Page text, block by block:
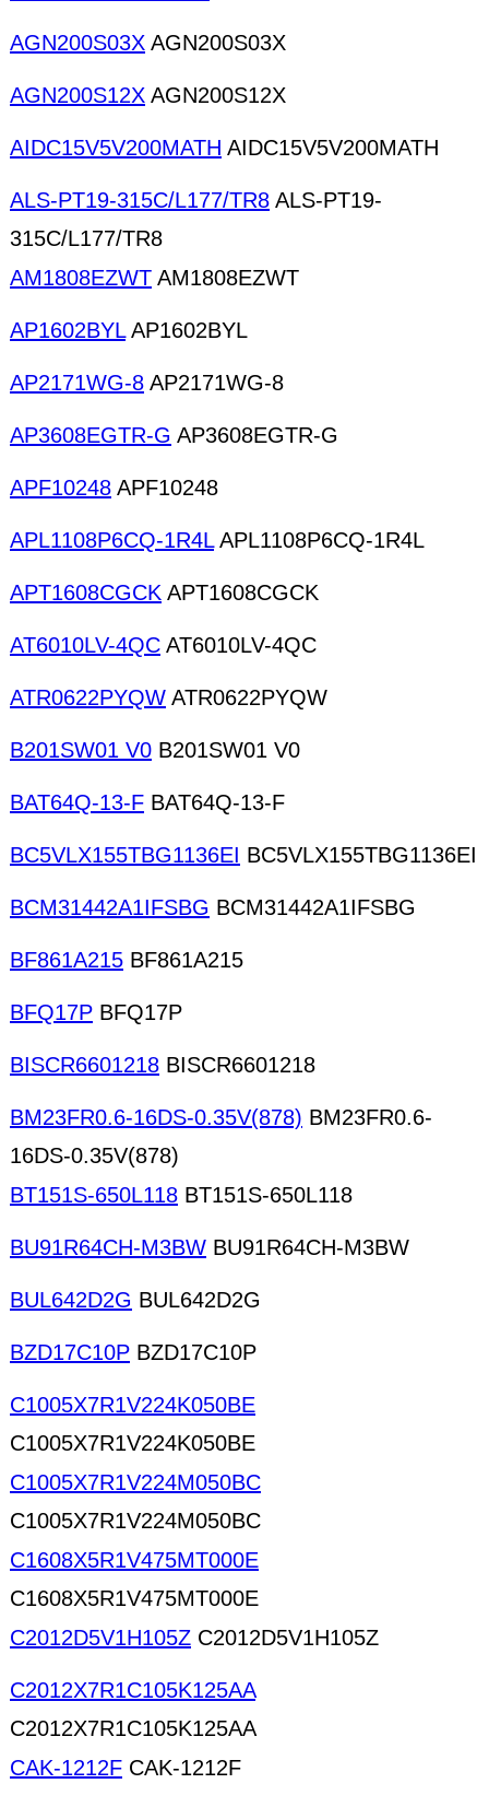
AGN200S03X AGN200S03X
AGN200S12X AGN200S12X
AIDC15V5V200MATH AIDC15V5V200MATH
ALS-PT19-315C/L177/TR8 ALS-PT19-
315C/L177/TR8
AM1808EZWT AM1808EZWT
AP1602BYLAP1602BYL
AP2171WG-8 AP2171WG-8
AP3608EGTR-G AP3608EGTR-G
APF10248 APF10248
APL1108P6CQ-1R4LAPL1108P6CQ-1R4L
APT1608CGCK APT1608CGCK
AT6010LV-4QC AT6010LV-4QC
ATR0622PYQW ATR0622PYQW
B201SW01 V0 B201SW01 V0
BAT64Q-13-F BAT64Q-13-F
BC5VLX155TBG1136EI BC5VLX155TBG1136EI
BCM31442A1IFSBG BCM31442A1IFSBG
BF861A215 BF861A215
BFQ17P BFQ17P
BISCR6601218 BISCR6601218
BM23FR0.6-16DS-0.35V(878) BM23FR0.6-
16DS-0.35V(878)
BT151S-650L118 BT151S-650L118
BU91R64CH-M3BW BU91R64CH-M3BW
BUL642D2G BUL642D2G
BZD17C10P BZD17C10P
C1005X7R1V224K050BE
C1005X7R1V224K050BE
C1005X7R1V224M050BC
C1005X7R1V224M050BC
C1608X5R1V475MT000E
C1608X5R1V475MT000E
C2012D5V1H105Z C2012D5V1H105Z
C2012X7R1C105K125AA
C2012X7R1C105K125AA
CAK-1212F CAK-1212F